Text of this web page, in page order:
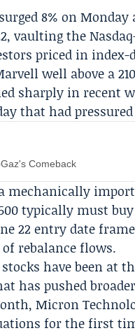
8% on
, vaulting theNasdaq
priced in index-
well above a
sharply in recent
that had
Comeback
mechanically
typically must
22 entry date
rebalance flows.
have been at
has pushed
Micron
for the first